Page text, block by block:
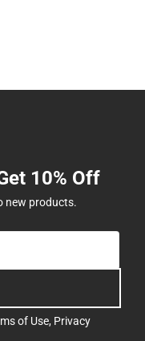
10% Off
new products.
of Use, Privacy